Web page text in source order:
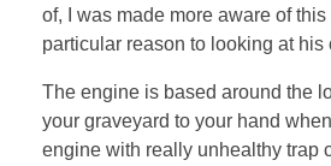
of, I was made more aware of
particular reason to looking at
The engine is based around the
your graveyard to your hand
engine with really unhealthy trap